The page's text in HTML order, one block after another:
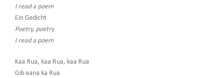
I read a poem
Ein Gedicht
Poetry, poetry
I read a poem
Kaa Rua, kaa Rua, kaa Rua
Gib eana ka Rua